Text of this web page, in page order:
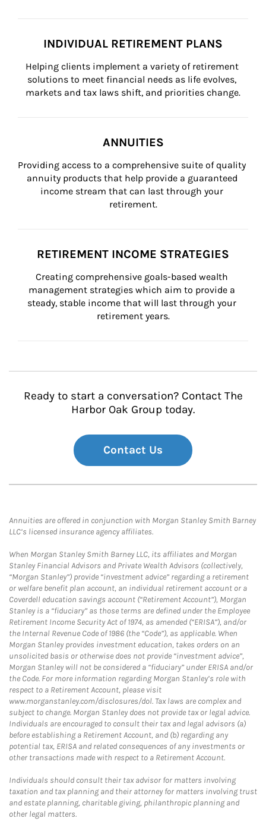
INDIVIDUAL RETIREMENT PLANS
Helping clients implement a variety of retirement
solutions to meet financial needs as life evolves,
markets and tax laws shift, and priorities change.
ANNUITIES
Providing access to a comprehensive suite of quality
annuity products that help provide a guaranteed
income stream that can last through your
retirement.
RETIREMENT INCOME STRATEGIES
Creating comprehensive goals-based wealth
management strategies which aim to provide a
steady, stable income that will last through your
retirement years.
Ready to start a conversation? Contact The
Harbor Oak Group today.
Contact Us
Annuities are offered in conjunction with Morgan Stanley Smith Barney
LLC’s licensed insurance agency affiliates.
When Morgan Stanley Smith Barney LLC, its affiliates and Morgan
Stanley Financial Advisors and Private Wealth Advisors (collectively,
“Morgan Stanley”) provide “investment advice” regarding a retirement
or welfare benefit plan account, an individual retirement account or a
Coverdell education savings account (“Retirement Account”), Morgan
Stanley is a “fiduciary” as those terms are defined under the Employee
Retirement Income Security Act of 1974, as amended (“ERISA”), and/or
the Internal Revenue Code of 1986 (the “Code”), as applicable. When
Morgan Stanley provides investment education, takes orders on an
unsolicited basis or otherwise does not provide “investment advice”,
Morgan Stanley will not be considered a “fiduciary” under ERISA and/or
the Code. For more information regarding Morgan Stanley’s role with
respect to a Retirement Account, please visit
www.morganstanley.com/disclosures/dol. Tax laws are complex and
subject to change. Morgan Stanley does not provide tax or legal advice.
Individuals are encouraged to consult their tax and legal advisors (a)
before establishing a Retirement Account, and (b) regarding any
potential tax, ERISA and related consequences of any investments or
other transactions made with respect to a Retirement Account.
Individuals should consult their tax advisor for matters involving
taxation and tax planning and their attorney for matters involving trust
and estate planning, charitable giving, philanthropic planning and
other legal matters.